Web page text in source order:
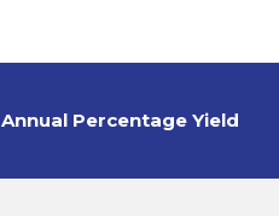
Annual Percentage Yield